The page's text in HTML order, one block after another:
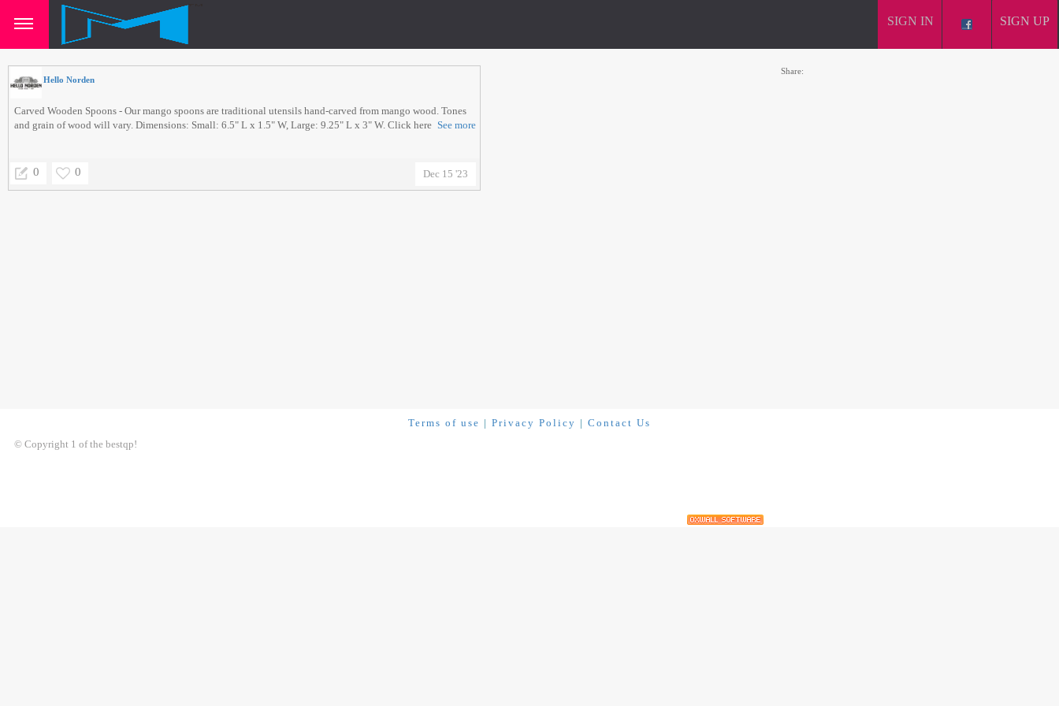
SIGN IN SIGN UP
Hello Norden
Carved Wooden Spoons - Our mango spoons are traditional utensils hand-carved from mango wood. Tones
and grain of wood will vary. Dimensions: Small: 6.5" L x 1.5" W, Large: 9.25" L x 3" W. Click here See more
Dec 15 '23
0 0
Share:
Terms of use | Privacy Policy | Contact Us
© Copyright 1 of the bestqp!